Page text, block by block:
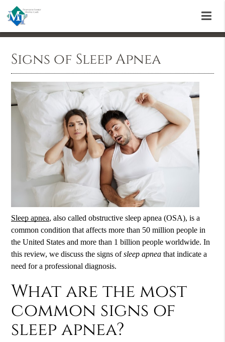
Signs of Sleep Apnea
Sleep apnea, also called obstructivesleep apnea (OSA), is a
common condition that affects more than 50 million people in
the United States and more than 1 billion people worldwide. In
this review, we discuss the signs ofsleep apnea that indicate a
need for a professional diagnosis.
What are the most
common signs of
sleep apnea?